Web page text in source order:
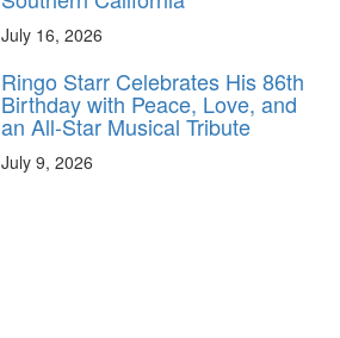
July 16, 2026
Ringo Starr Celebrates His 86th
Birthday with Peace, Love, and
an All-Star Musical Tribute
July 9, 2026